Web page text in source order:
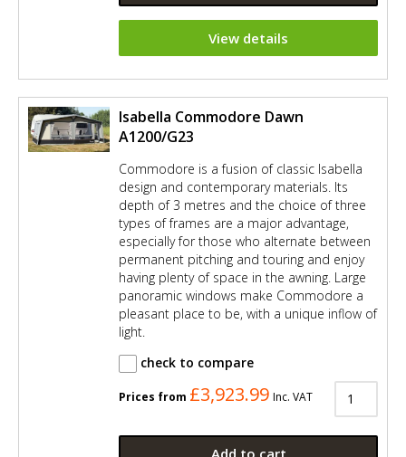
View details
Isabella Commodore Dawn
A1200/G23
Commodore is a fusion of classic Isabella
design and contemporary materials. Its
depth of 3 metres and the choice of three
types of frames are a major advantage,
especially for those who alternate between
permanent pitching and touring and enjoy
having plenty of space in the awning. Large
panoramic windows make Commodore a
pleasant place to be, with a unique inflow of
light.
check to compare
Prices from £3,923.99 Inc. VAT
Add to cart